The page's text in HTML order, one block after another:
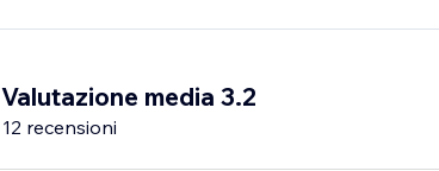
Valutazione media 3.2
12 recensioni